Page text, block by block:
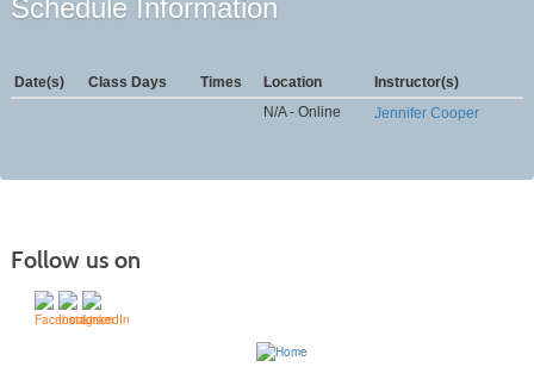
Schedule Information
Date(s) Class Days Times Location
Instructor(s)
N/A - Online
Jennifer Cooper
Follow us on